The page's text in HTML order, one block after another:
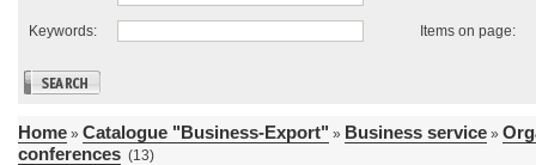
Keywords: Items on page:
Home » Catalogue "Business-Export" » Business service »
conferences (13)